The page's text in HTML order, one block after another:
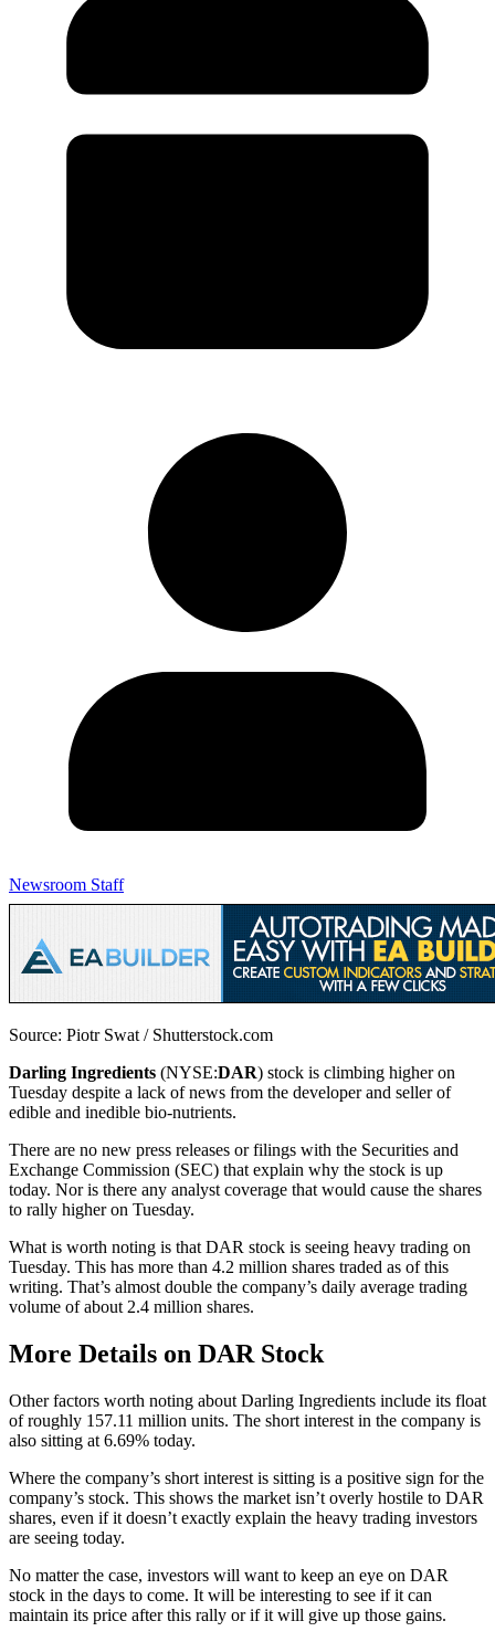
Newsroom Staff
Source: Piotr Swat / Shutterstock.com
Darling Ingredients (NYSE:DAR) stock is climbing higher on
Tuesday despite a lack of news from the developer and seller of
edible and inedible bio-nutrients.
There are no new press releases or filings with the Securities and
Exchange Commission (SEC) that explain why the stock is up
today. Nor is there any analyst coverage that would cause the shares
to rally higher on Tuesday.
What is worth noting is that DAR stock is seeing heavy trading on
Tuesday. This has more than 4.2 million shares traded as of this
writing. That’s almost double the company’s daily average trading
volume of about 2.4 million shares.
More Details on DAR Stock
Other factors worth noting about Darling Ingredients include its float
of roughly 157.11 million units. The short interest in the company is
also sitting at 6.69% today.
Where the company’s short interest is sitting is a positive sign for the
company’s stock. This shows the market isn’t overly hostile to DAR
shares, even if it doesn’t exactly explain the heavy trading investors
are seeing today.
No matter the case, investors will want to keep an eye on DAR
stock in the days to come. It will be interesting to see if it can
maintain its price after this rally or if it will give up those gains.